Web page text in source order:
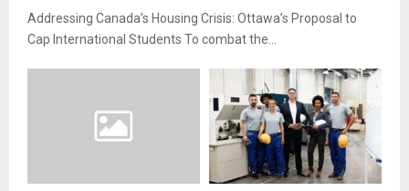
Addressing Canada’s Housing Crisis: Ottawa’s Proposal to
Cap International Students To combat the...